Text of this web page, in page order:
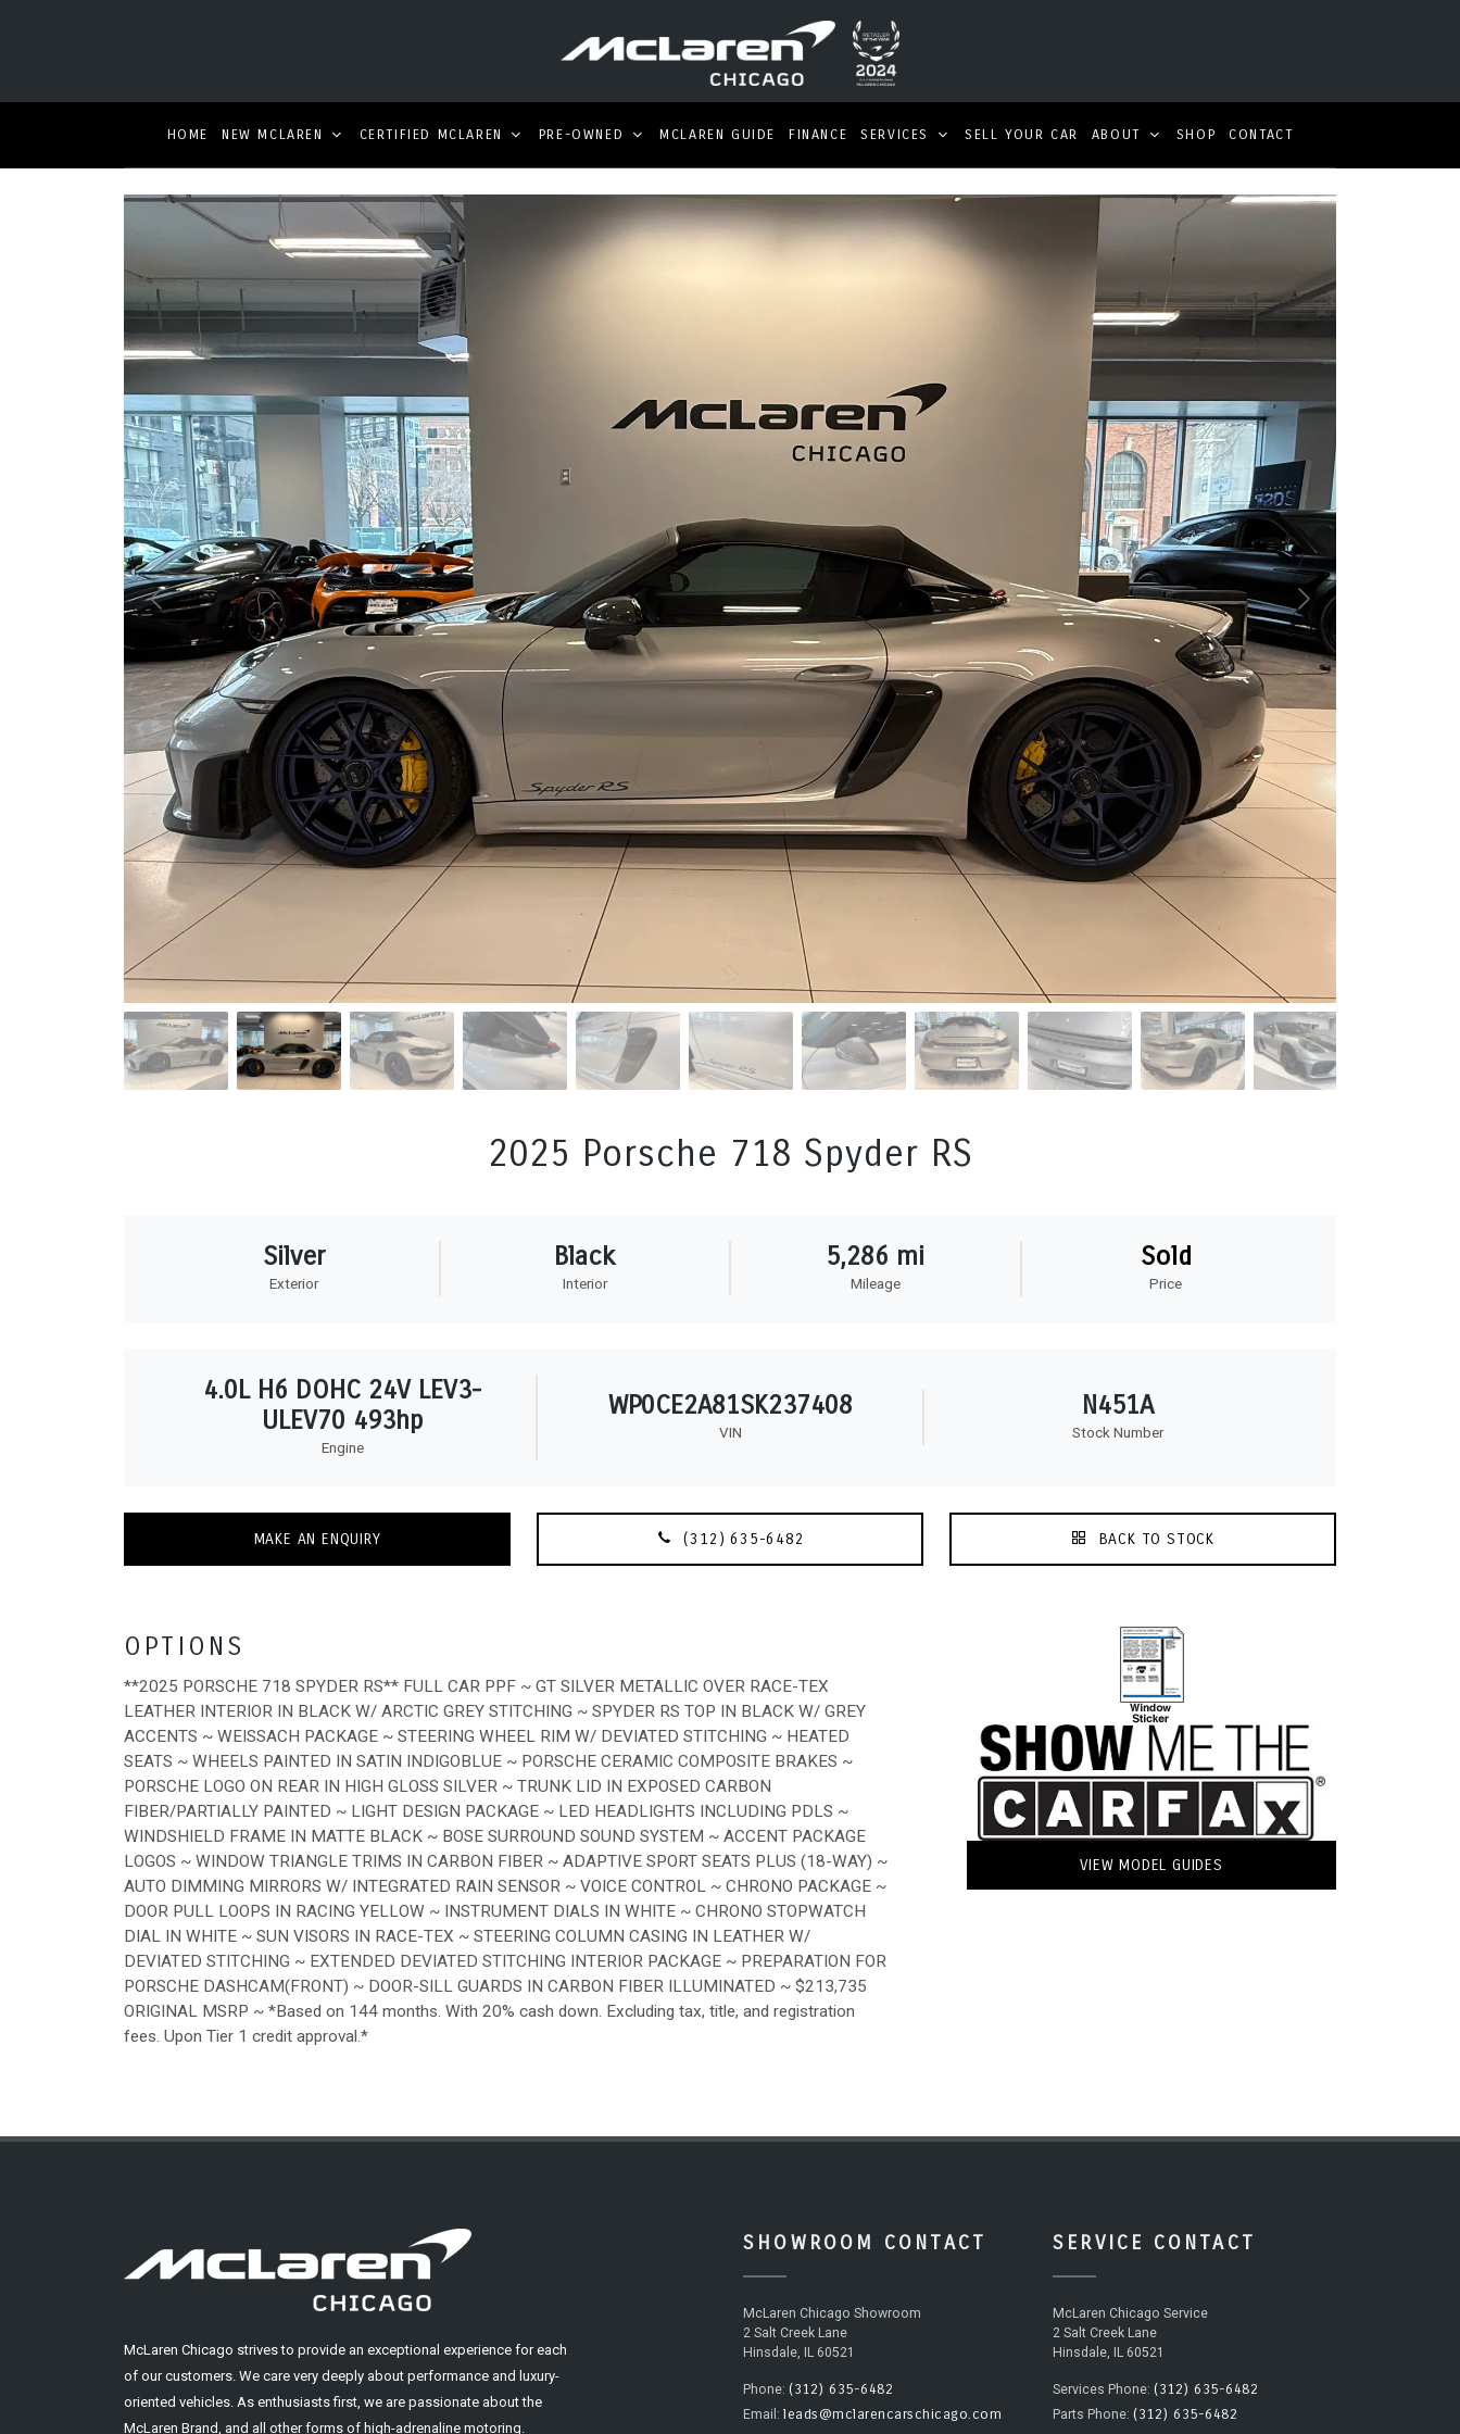
HOME NEW MCLAREN CERTIFIED MCLAREN PRE-OWNED MCLAREN GUIDE FINANCE SERVICES SELL YOUR CAR ABOUT SHOP CONTACT
2025 Porsche 718 Spyder RS
Silver
Exterior
Black
Interior
5,286 mi
Mileage
Sold
Price
4.0L H6 DOHC 24V LEV3-
ULEV70 493hp
Engine
WP0CE2A81SK237408
VIN
N451A
Stock Number
MAKE AN ENQUIRY (312) 635-6482 BACK TO STOCK
OPTIONS
**2025 PORSCHE 718 SPYDER RS** FULL CAR PPF ~ GT SILVER METALLIC OVER RACE-TEX
LEATHER INTERIOR IN BLACK W/ ARCTIC GREY STITCHING ~ SPYDER RS TOP IN BLACK W/ GREY
ACCENTS ~ WEISSACH PACKAGE ~ STEERING WHEEL RIM W/ DEVIATED STITCHING ~ HEATED
SEATS ~ WHEELS PAINTED IN SATIN INDIGOBLUE ~ PORSCHE CERAMIC COMPOSITE BRAKES ~
PORSCHE LOGO ON REAR IN HIGH GLOSS SILVER ~ TRUNK LID IN EXPOSED CARBON
FIBER/PARTIALLY PAINTED ~ LIGHT DESIGN PACKAGE ~ LED HEADLIGHTS INCLUDING PDLS ~
WINDSHIELD FRAME IN MATTE BLACK ~ BOSE SURROUND SOUND SYSTEM ~ ACCENT PACKAGE
LOGOS ~ WINDOW TRIANGLE TRIMS IN CARBON FIBER ~ ADAPTIVE SPORT SEATS PLUS (18-WAY) ~
AUTO DIMMING MIRRORS W/ INTEGRATED RAIN SENSOR ~ VOICE CONTROL ~ CHRONO PACKAGE ~
DOOR PULL LOOPS IN RACING YELLOW ~ INSTRUMENT DIALS IN WHITE ~ CHRONO STOPWATCH
DIAL IN WHITE ~ SUN VISORS IN RACE-TEX ~ STEERING COLUMN CASING IN LEATHER W/
DEVIATED STITCHING ~ EXTENDED DEVIATED STITCHING INTERIOR PACKAGE ~ PREPARATION FOR
PORSCHE DASHCAM(FRONT) ~ DOOR-SILL GUARDS IN CARBON FIBER ILLUMINATED ~ $213,735
ORIGINAL MSRP ~ *Based on 144 months. With 20% cash down. Excluding tax, title, and registration
fees. Upon Tier 1 credit approval.*
VIEW MODEL GUIDES
McLaren Chicago strives to provide an exceptional experience for each
of our customers. We care very deeply about performance and luxury-
oriented vehicles. As enthusiasts first, we are passionate about the
McLaren Brand, and all other forms of high-adrenaline motoring.
SHOWROOM CONTACT
McLaren Chicago Showroom
2 Salt Creek Lane
Hinsdale, IL 60521
Phone: (312) 635-6482
Email: leads@mclarencarschicago.com
SERVICE CONTACT
McLaren Chicago Service
2 Salt Creek Lane
Hinsdale, IL 60521
Services Phone: (312) 635-6482
Parts Phone: (312) 635-6482